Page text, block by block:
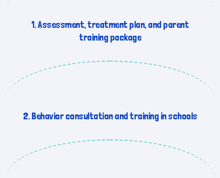
1. Assessment, treatment plan, and parent
training package
2. Behavior consultation and training in schools